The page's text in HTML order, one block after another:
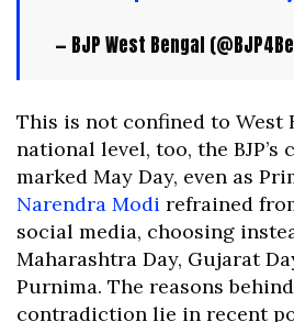
— BJP West Bengal
This is not confined to West
national level, too, the
marked May Day, even as
Narendra Modi refrained
social media, choosing
Maharashtra Day, Gujarat
Purnima. The reasons
contradiction lie in recent